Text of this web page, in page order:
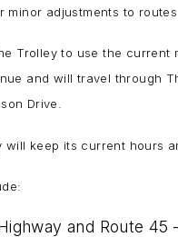
minor adjustments to
Trolley to use the current
and will travel through
Drive.
will keep its current hours
and Route